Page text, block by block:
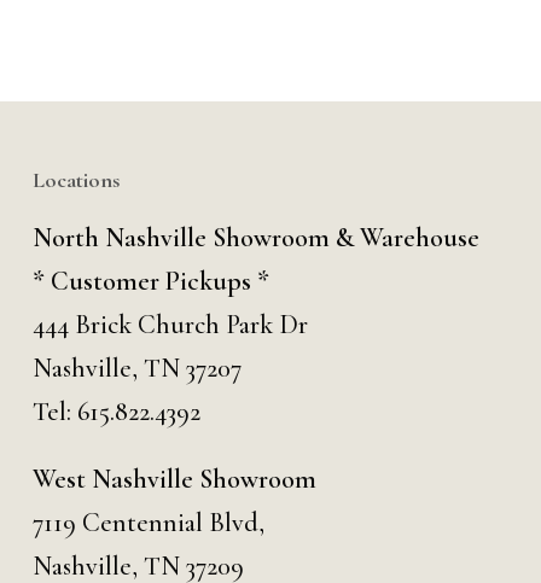
Locations
North Nashville Showroom & Warehouse
* Customer Pickups *
444 Brick Church Park Dr
Nashville, TN 37207
Tel: 615.822.4392
West Nashville Showroom
7119 Centennial Blvd,
Nashville, TN 37209